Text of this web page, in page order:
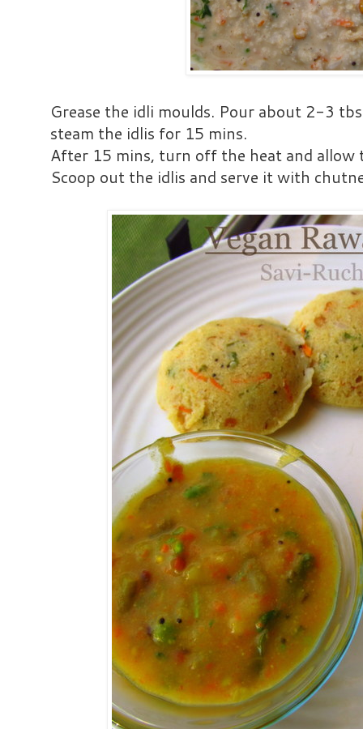
Grease the idli moulds. Pour about 2-3
steam the idlis for 15 mins.
After 15 mins, turn off the heat and allow
Scoop out the idlis and serve it with